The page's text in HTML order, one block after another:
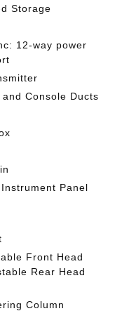
Storage
12-way power
Console Ducts
Panel
Front Head
Rear Head
Column